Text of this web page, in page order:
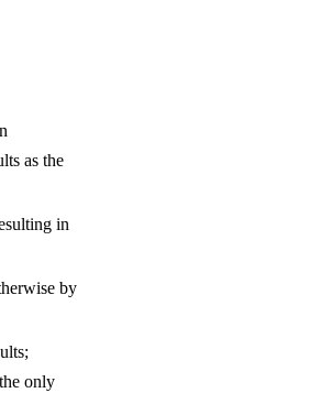
as the
in
by
only